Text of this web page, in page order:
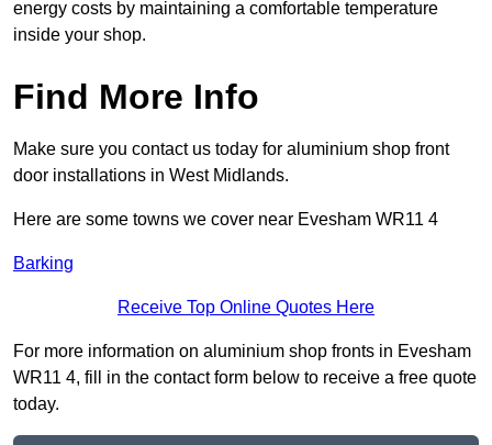
energy costs by maintaining a comfortable temperature
inside your shop.
Find More Info
Make sure you contact us today for aluminium shop front
door installations in West Midlands.
Here are some towns we cover near Evesham WR11 4
Barking
Receive Top Online Quotes Here
For more information on aluminium shop fronts in Evesham
WR11 4, fill in the contact form below to receive a free quote
today.